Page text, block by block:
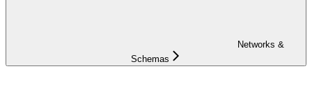
Networks &
Schemas